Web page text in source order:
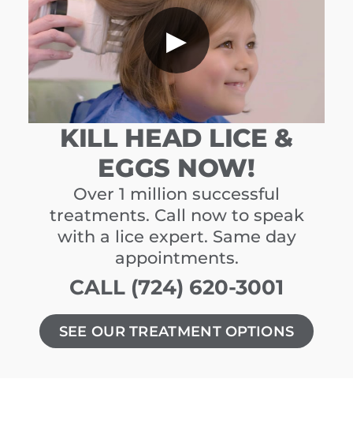
▶
KILL HEAD LICE &
EGGS NOW!
Over 1 million successful
treatments. Call now to speak
with a lice expert. Same day
appointments.
CALL (724) 620-3001
SEE OUR TREATMENT OPTIONS